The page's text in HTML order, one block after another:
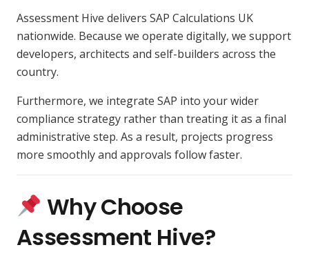
Assessment Hive delivers SAP Calculations UK
nationwide. Because we operate digitally, we support
developers, architects and self-builders across the
country.
Furthermore, we integrate SAP into your wider
compliance strategy rather than treating it as a final
administrative step. As a result, projects progress
more smoothly and approvals follow faster.
Why Choose
Assessment Hive?